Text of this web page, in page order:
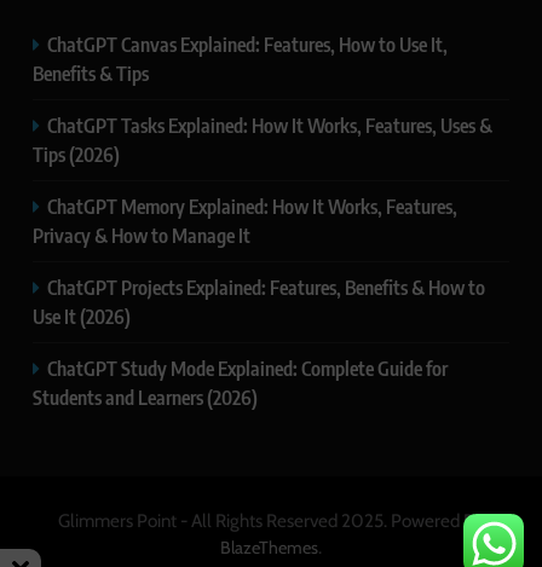
ChatGPT Canvas Explained: Features, How to Use It,
Benefits & Tips
ChatGPT Tasks Explained: How It Works, Features, Uses &
Tips (2026)
ChatGPT Memory Explained: How It Works, Features,
Privacy & How to Manage It
ChatGPT Projects Explained: Features, Benefits & How to
Use It (2026)
ChatGPT Study Mode Explained: Complete Guide for
Students and Learners (2026)
Glimmers Point - All Rights Reserved 2025. Powered By
BlazeThemes.